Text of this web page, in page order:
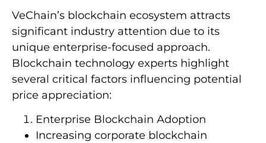
VeChain’s blockchain ecosystem attracts
significant industry attention due to its
unique enterprise-focused approach.
Blockchain technology experts highlight
several critical factors influencing potential
price appreciation:
Enterprise Blockchain Adoption
Increasing corporate blockchain